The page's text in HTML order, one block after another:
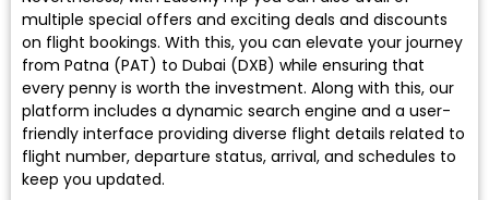
multiple special offers and exciting deals and discounts
on flight bookings. With this, you can elevate your journey
from Patna (PAT) to Dubai (DXB) while ensuring that
every penny is worth the investment. Along with this, our
platform includes a dynamic search engine and a user-
friendly interface providing diverse flight details related to
flight number, departure status, arrival, and schedules to
keep you updated.